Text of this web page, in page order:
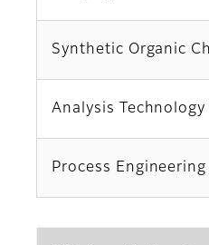
Synthetic Organic
Analysis Technology
Process